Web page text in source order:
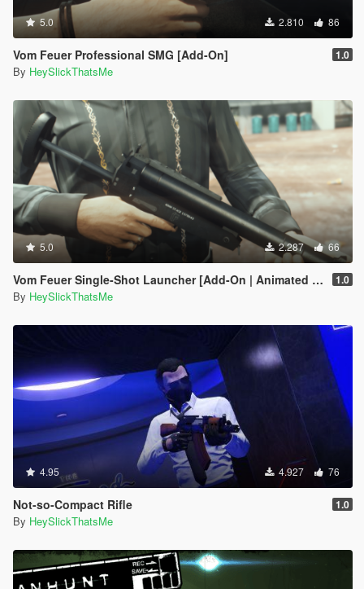
5.0 2.810 86
Vom Feuer Professional SMG [Add-On] 1.0
By HeySlickThatsMe
5.0 2.287 66
Vom Feuer Single-Shot Launcher [Add-On | Animated | Tints | Lore-Friendly] 1.0
By HeySlickThatsMe
4.95 4.927 76
Not-so-Compact Rifle 1.0
By HeySlickThatsMe